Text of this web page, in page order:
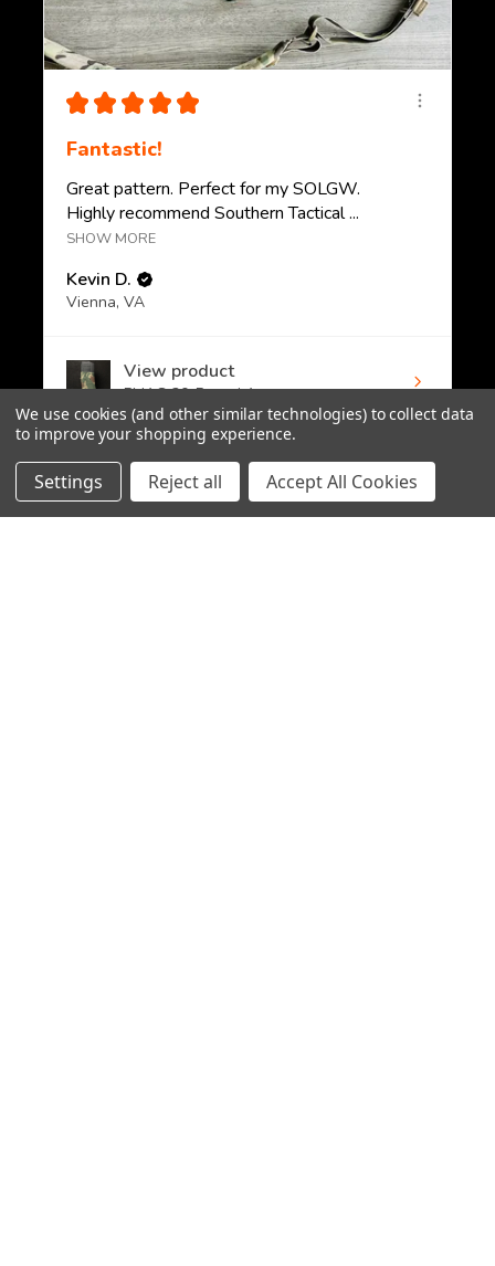
★ ★ ★ ★ ★
Fantastic!
Great pattern. Perfect for my SOLGW.
Highly recommend Southern Tactical ...
SHOW MORE
Kevin D.
Vienna, VA
View product
PMAG 30-Round A...
We use cookies (and other similar technologies) to collect data
to improve your shopping experience.
Settings Reject all Accept All Cookies